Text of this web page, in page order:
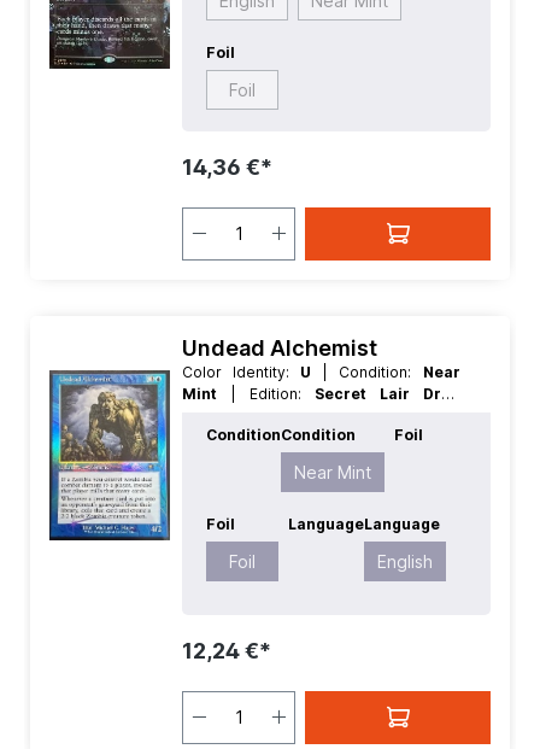
Foil
Foil
14,36 €*
Undead Alchemist
Color Identity: U | Condition: Near
Mint
| Edition: Secret Lair Drop
| Mana Value:4 | Rarity: Rare
| Type:
ConditionCondition
Near Mint
Foil
Foil
Foil
LanguageLanguage
English
12,24 €*